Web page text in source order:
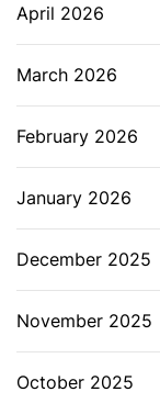
April 2026
March 2026
February 2026
January 2026
December 2025
November 2025
October 2025